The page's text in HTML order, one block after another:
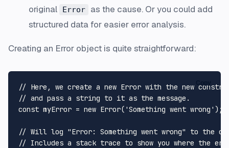
original
Error
as the cause. Or you could add
structured data for easier error analysis.
Creating an Error object is quite straightforward:
// Here, we create a new Error with the new
// and pass a string to it as the message.
const myError = new Error('Something went wrong');
// Will log "Error: Something went wrong" to the
// Includes a stack trace to show you where the